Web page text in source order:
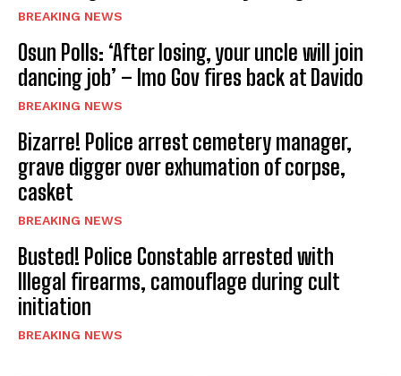
BREAKING NEWS
Osun Polls: ‘After losing, your uncle will join
dancing job’ – Imo Gov fires back at Davido
BREAKING NEWS
Bizarre! Police arrest cemetery manager,
grave digger over exhumation of corpse,
casket
BREAKING NEWS
Busted! Police Constable arrested with
Illegal firearms, camouflage during cult
initiation
BREAKING NEWS